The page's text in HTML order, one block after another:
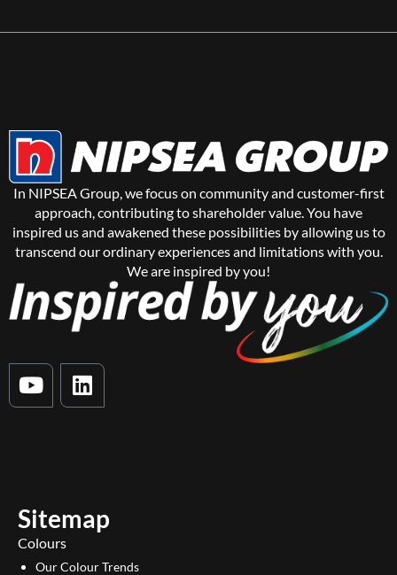
In NIPSEA Group, we focus on community and customer-first
approach, contributing to shareholder value. You have
inspired us and awakened these possibilities by allowing us to
transcend our ordinary experiences and limitations with you.
We are inspired by you!
Y
o
e
L
i
n
Sitemap
Colours
Our Colour Trends